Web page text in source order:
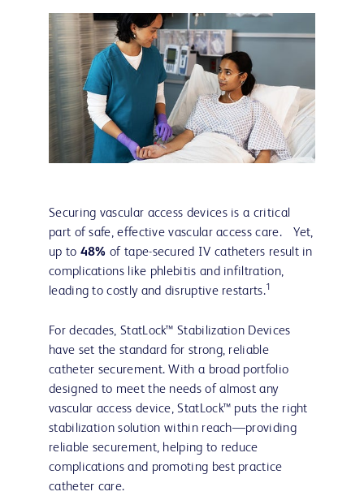
Securing vascular access devices is a critical
part of safe, effective vascular access care. Yet,
up to 48% of tape-secured IV catheters result in
complications like phlebitis and infiltration,
leading to costly and disruptive restarts.1
For decades, StatLock™ Stabilization Devices
have set the standard for strong, reliable
catheter securement. With a broad portfolio
designed to meet the needs of almost any
vascular access device, StatLock™ puts the right
stabilization solution within reach—providing
reliable securement, helping to reduce
complications and promoting best practice
catheter care.